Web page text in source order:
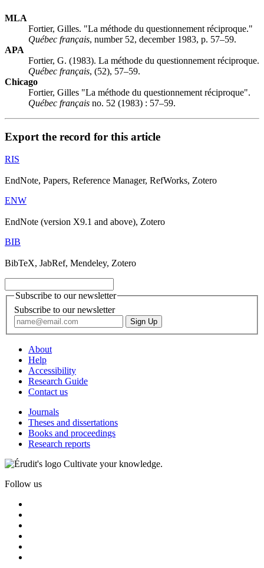
MLA
Fortier, Gilles. "La méthode du questionnement réciproque."
Québec français, number 52, december 1983, p. 57–59.
APA
Fortier, G. (1983). La méthode du questionnement réciproque.
Québec français, (52), 57–59.
Chicago
Fortier, Gilles "La méthode du questionnement réciproque".
Québec français no. 52 (1983) : 57–59.
Export the record for this article
RIS
EndNote, Papers, Reference Manager, RefWorks, Zotero
ENW
EndNote (version X9.1 and above), Zotero
BIB
BibTeX, JabRef, Mendeley, Zotero
Subscribe to our newsletter
Subscribe to our newsletter
About
Help
Accessibility
Research Guide
Contact us
Journals
Theses and dissertations
Books and proceedings
Research reports
Cultivate your knowledge.
Follow us